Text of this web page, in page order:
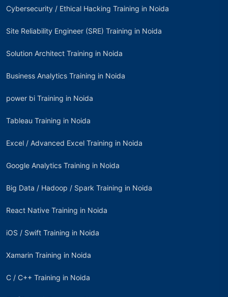
Cybersecurity / Ethical Hacking Training in Noida
Site Reliability Engineer (SRE) Training in Noida
Solution Architect Training in Noida
Business Analytics Training in Noida
power bi Training in Noida
Tableau Training in Noida
Excel / Advanced Excel Training in Noida
Google Analytics Training in Noida
Big Data / Hadoop / Spark Training in Noida
React Native Training in Noida
iOS / Swift Training in Noida
Xamarin Training in Noida
C / C++ Training in Noida